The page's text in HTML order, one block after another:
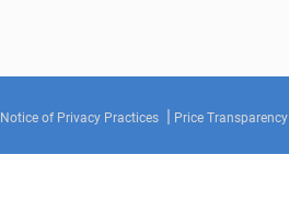
Notice of Privacy Practices Price Transparency